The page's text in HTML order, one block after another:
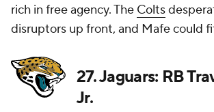
rich in free agency. The Colts
disruptors up front, and Mafe could
27. Jaguars: RB
Jr.